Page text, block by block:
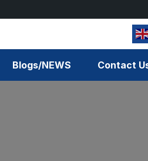
Blogs/NEWS Contact